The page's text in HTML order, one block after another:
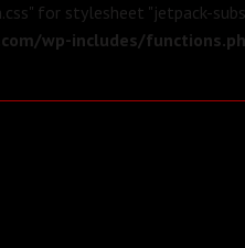
for stylesheet "jetpack-
wp-includes/